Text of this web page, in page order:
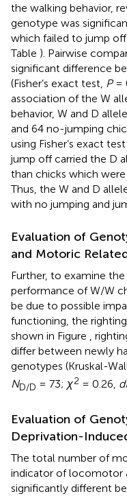
the walking behavior,
genotype was
which failed to jump
Table ). Pairwise
significant difference
(Fisher’s exact test, P=
association of the W
behavior, W and D
and 64 no-jumping
using Fisher’s exact
jump off carried the D
than chicks which
Thus, the W and D
with no jumping and
Evaluation of
and Motoric
Further, to examine
performance of W/W
be due to possible
functioning, the
shown in Figure ,
differ between newly
genotypes (Kruskal-
ND/D = 73; χ2 = 0.26,
Evaluation of
Deprivation-
The total number of
indicator of locomotor
significantly different